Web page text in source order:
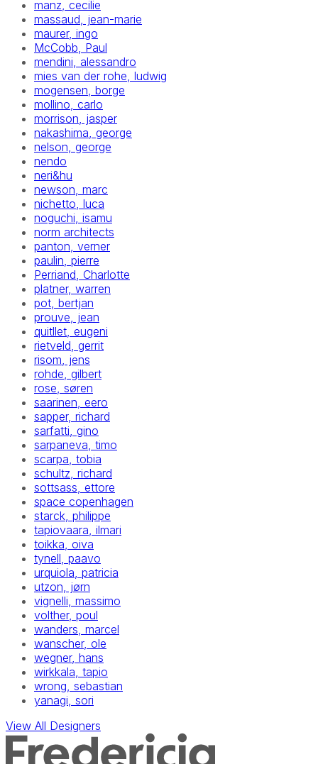
manz, cecilie
massaud, jean-marie
maurer, ingo
McCobb, Paul
mendini, alessandro
mies van der rohe, ludwig
mogensen, borge
mollino, carlo
morrison, jasper
nakashima, george
nelson, george
nendo
neri&hu
newson, marc
nichetto, luca
noguchi, isamu
norm architects
panton, verner
paulin, pierre
Perriand, Charlotte
platner, warren
pot, bertjan
prouve, jean
quitllet, eugeni
rietveld, gerrit
risom, jens
rohde, gilbert
rose, søren
saarinen, eero
sapper, richard
sarfatti, gino
sarpaneva, timo
scarpa, tobia
schultz, richard
sottsass, ettore
space copenhagen
starck, philippe
tapiovaara, ilmari
toikka, oiva
tynell, paavo
urquiola, patricia
utzon, jørn
vignelli, massimo
volther, poul
wanders, marcel
wanscher, ole
wegner, hans
wirkkala, tapio
wrong, sebastian
yanagi, sori
View All Designers